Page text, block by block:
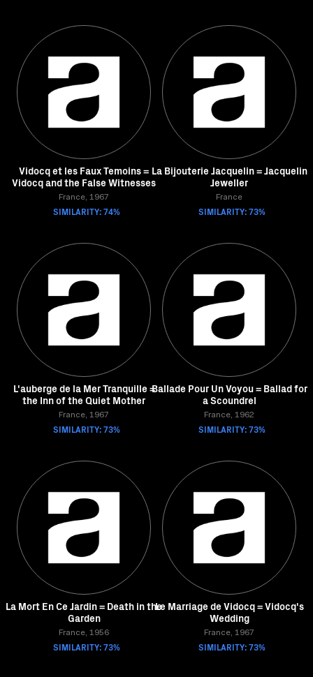
Vidocq et les Faux Temoins =
Vidocq and the False Witnesses
France, 1967
SIMILARITY: 74%
La Bijouterie Jacquelin = Jacquelin
Jeweller
France
SIMILARITY: 73%
L'auberge de la Mer Tranquille =
the Inn of the Quiet Mother
France, 1967
SIMILARITY: 73%
Ballade Pour Un Voyou = Ballad for
a Scoundrel
France, 1962
SIMILARITY: 73%
La Mort En Ce Jardin = Death in the
Garden
France, 1956
SIMILARITY: 73%
Le Marriage de Vidocq = Vidocq's
Wedding
France, 1967
SIMILARITY: 73%